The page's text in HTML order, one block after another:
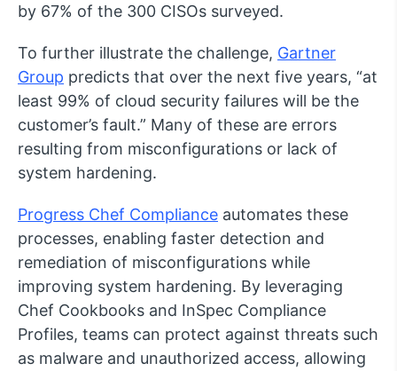
by 67% of the 300 CISOs surveyed.
To further illustrate the challenge, Gartner
Group predicts that over the next five years, “at
least 99% of cloud security failures will be the
customer’s fault.” Many of these are errors
resulting from misconfigurations or lack of
system hardening.
Progress Chef Compliance automates these
processes, enabling faster detection and
remediation of misconfigurations while
improving system hardening. By leveraging
Chef Cookbooks and InSpec Compliance
Profiles, teams can protect against threats such
as malware and unauthorized access, allowing